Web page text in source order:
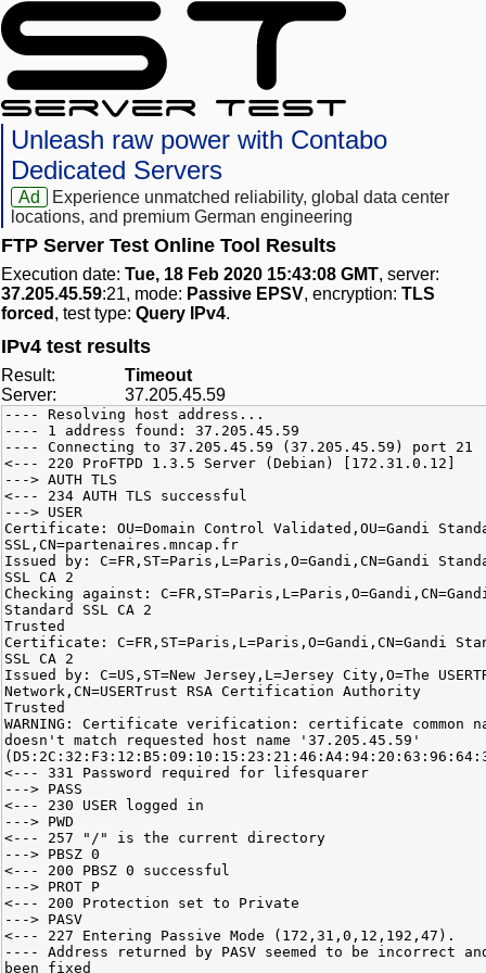
Unleash raw power with Contabo
Dedicated Servers
Ad
Experience unmatched reliability, global data center
locations, and premium German engineering
FTP Server Test Online Tool Results
Execution date: Tue, 18 Feb 2020 15:43:08 GMT, server:
37.205.45.59:21, mode: Passive EPSV, encryption: TLS
forced , test type: Query IPv4.
IPv4 test results
Result:
Timeout
Server:
37.205.45.59
---- Resolving host address...
---- 1 address found: 37.205.45.59
---- Connecting to 37.205.45.59 (37.205.45.59) port 21
<--- 220 ProFTPD 1.3.5 Server (Debian) [172.31.0.12]
---> AUTH TLS
<--- 234 AUTH TLS successful
---> USER
Certificate: OU=Domain Control Validated,OU=Gandi
SSL,CN=partenaires.mncap.fr
Issued by: C=FR,ST=Paris,L=Paris,O=Gandi,CN=Gandi
SSL CA 2
Checking against:
Standard SSL CA 2
Trusted
Certificate: C=FR,ST=Paris,L=Paris,O=Gandi,CN=Gandi
SSL CA 2
Issued by: C=US,ST=New Jersey,L=Jersey City,O=The
Network,CN=USERTrust RSA Certification Authority
Trusted
WARNING: Certificate verification: certificate common
doesn't match requested host name '37.205.45.59'
<--- 331 Password required for lifesquarer
---> PASS
<--- 230 USER logged in
---> PWD
<--- 257 "/" is the current directory
---> PBSZ 0
<--- 200 PBSZ 0 successful
---> PROT P
<--- 200 Protection set to Private
---> PASV
<--- 227 Entering Passive Mode (172,31,0,12,192,47).
---- Address returned by PASV seemed to be incorrect
been fixed